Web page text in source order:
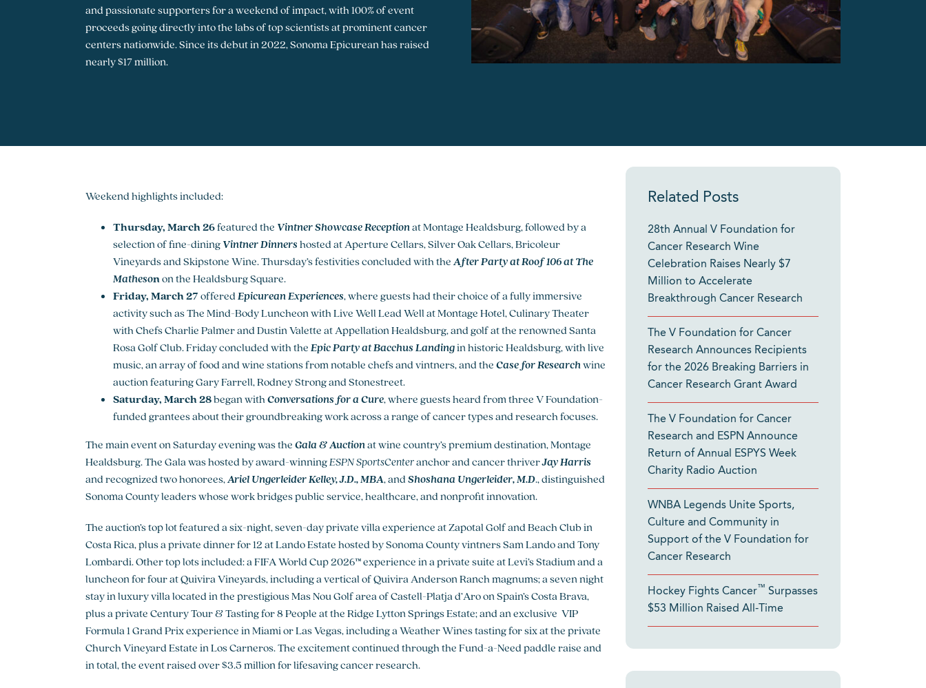
and passionate supporters for a weekend of impact, with 100% of event
proceeds going directly into the labs of top scientists at prominent cancer
centers nationwide. Since its debut in 2022, Sonoma Epicurean has raised
nearly $17 million.
Weekend highlights included:
Thursday, March 26featured the Vintner Showcase Receptionat Montage Healdsburg, followed by a
selection of fine-diningVintner Dinnershosted at Aperture Cellars, Silver Oak Cellars, Bricoleur
Vineyards and Skipstone Wine. Thursday’s festivities concluded with theAfter Party at Roof 106at The
Mathesonon the Healdsburg Square.
Friday, March 27offeredEpicurean Experiences, where guests had their choice of a fully immersive
activity such as The Mind-Body Luncheon with Live Well Lead Well at Montage Hotel, Culinary Theater
with Chefs Charlie Palmer and Dustin Valette at Appellation Healdsburg, and golf at the renowned Santa
Rosa Golf Club. Friday concluded with theEpic Party at Bacchus Landingin historic Healdsburg, with live
music, an array of food and wine stations from notable chefs and vintners, and theCase for Researchwine
auction featuring Gary Farrell, Rodney Strong and Stonestreet.
Saturday, March 28began withConversations for a Cure, where guests heard from three V Foundation-
funded grantees about their groundbreaking work across a range of cancer types and research focuses.
The main event on Saturday evening was theGala & Auctionat wine country’s premium destination, Montage
Healdsburg. The Gala was hosted by award-winningESPN SportsCenteranchor and cancer thriverJay Harris
and recognized two honorees,Ariel Ungerleider Kelley, J.D., MBA, andShoshana Ungerleider, M.D., distinguished
Sonoma County leaders whose work bridges public service, healthcare, and nonprofit innovation.
The auction’s top lot featured a six-night, seven-day private villa experience at Zapotal Golf and Beach Club in
Costa Rica, plus a private dinner for 12 at Lando Estate hosted by Sonoma County vintners Sam Lando and Tony
Lombardi. Other top lots included: a FIFA World Cup 2026™ experience in a private suite at Levi’s Stadium and a
luncheon for four at Quivira Vineyards, including a vertical of Quivira Anderson Ranch magnums; a seven night
stay in luxury villa located in the prestigious Mas Nou Golf area of Castell-Platja d’Aro on Spain’s Costa Brava,
plus a private Century Tour & Tasting for 8 People at the Ridge Lytton Springs Estate; and an exclusive VIP
Formula 1 Grand Prix experience in Miami or Las Vegas, including a Weather Wines tasting for six at the private
Church Vineyard Estate in Los Carneros. The excitement continued through the Fund-a-Need paddle raise and
in total, the event raised over $3.5 million for lifesaving cancer research.
Related Posts
28th Annual V Foundation for
Cancer Research Wine
Celebration Raises Nearly $7
Million to Accelerate
Breakthrough Cancer Research
The V Foundation for Cancer
Research Announces Recipients
for the 2026 Breaking Barriers in
Cancer Research Grant Award
The V Foundation for Cancer
Research and ESPN Announce
Return of Annual ESPYS Week
Charity Radio Auction
WNBA Legends Unite Sports,
Culture and Community in
Support of the V Foundation for
Cancer Research
Hockey Fights Cancer™ Surpasses
$53 Million Raised All-Time